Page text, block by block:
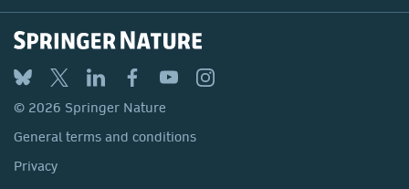
© 2026 Springer Nature
General terms and conditions
Privacy